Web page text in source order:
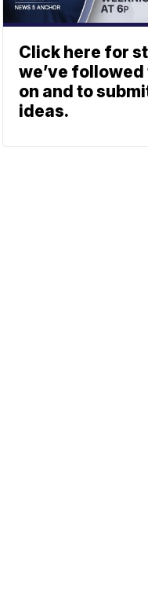
Click here for
we’ve
on and to
ideas.